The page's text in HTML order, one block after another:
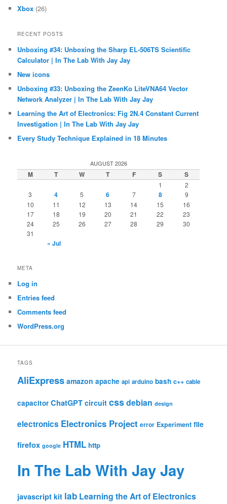
Xbox (26)
RECENT POSTS
Unboxing #34: Unboxing the Sharp EL-506TS Scientific
Calculator | In The Lab With Jay Jay
New icons
Unboxing #33: Unboxing the ZeenKo LiteVNA64 Vector
Network Analyzer | In The Lab With Jay Jay
Learning the Art of Electronics: Fig 2N.4 Constant Current
Investigation | In The Lab With Jay Jay
Every Study Technique Explained in 18 Minutes
AUGUST 2026
M T W T F S S
1
2
3
4 5 6 7 8
9
10
11 12 13 14 15
16
17
18 19 20 21 22
23
24
25 26 27 28 29
30
31
« Jul
META
Log in
Entries feed
Comments feed
WordPress.org
TAGS
AliExpress amazon apache api arduino bash c++ cable
capacitor ChatGPT circuit cssdebian design
electronics Electronics Project error Experiment file
firefox google HTML http
In The Lab With Jay Jay
javascript kit lab Learning the Art of Electronics